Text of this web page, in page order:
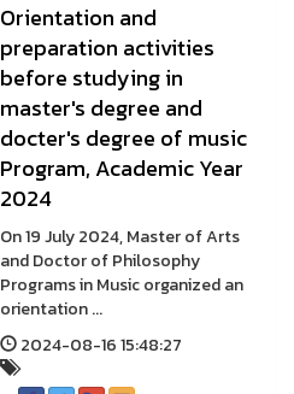
Orientation and
preparation activities
before studying in
master's degree and
docter's degree of music
Program, Academic Year
2024
On 19 July 2024, Master of Arts
and Doctor of Philosophy
Programs in Music organized an
orientation ...
2024-08-16 15:48:27